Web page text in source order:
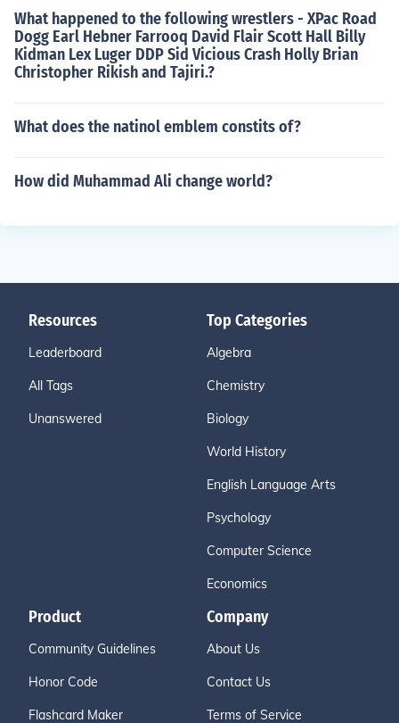
What happened to the following wrestlers - XPac Road
Dogg Earl Hebner Farrooq David Flair Scott Hall Billy
Kidman Lex Luger DDP Sid Vicious Crash Holly Brian
Christopher Rikish and Tajiri.?
What does the natinol emblem constits of?
How did Muhammad Ali change world?
Resources
Leaderboard
All Tags
Unanswered
Top Categories
Algebra
Chemistry
Biology
World History
English Language Arts
Psychology
Computer Science
Economics
Product
Community Guidelines
Honor Code
Flashcard Maker
Company
About Us
Contact Us
Terms of Service